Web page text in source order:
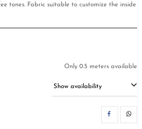
tones. Fabric suitable to customize the inside
Only 0.5 meters available
Show availability